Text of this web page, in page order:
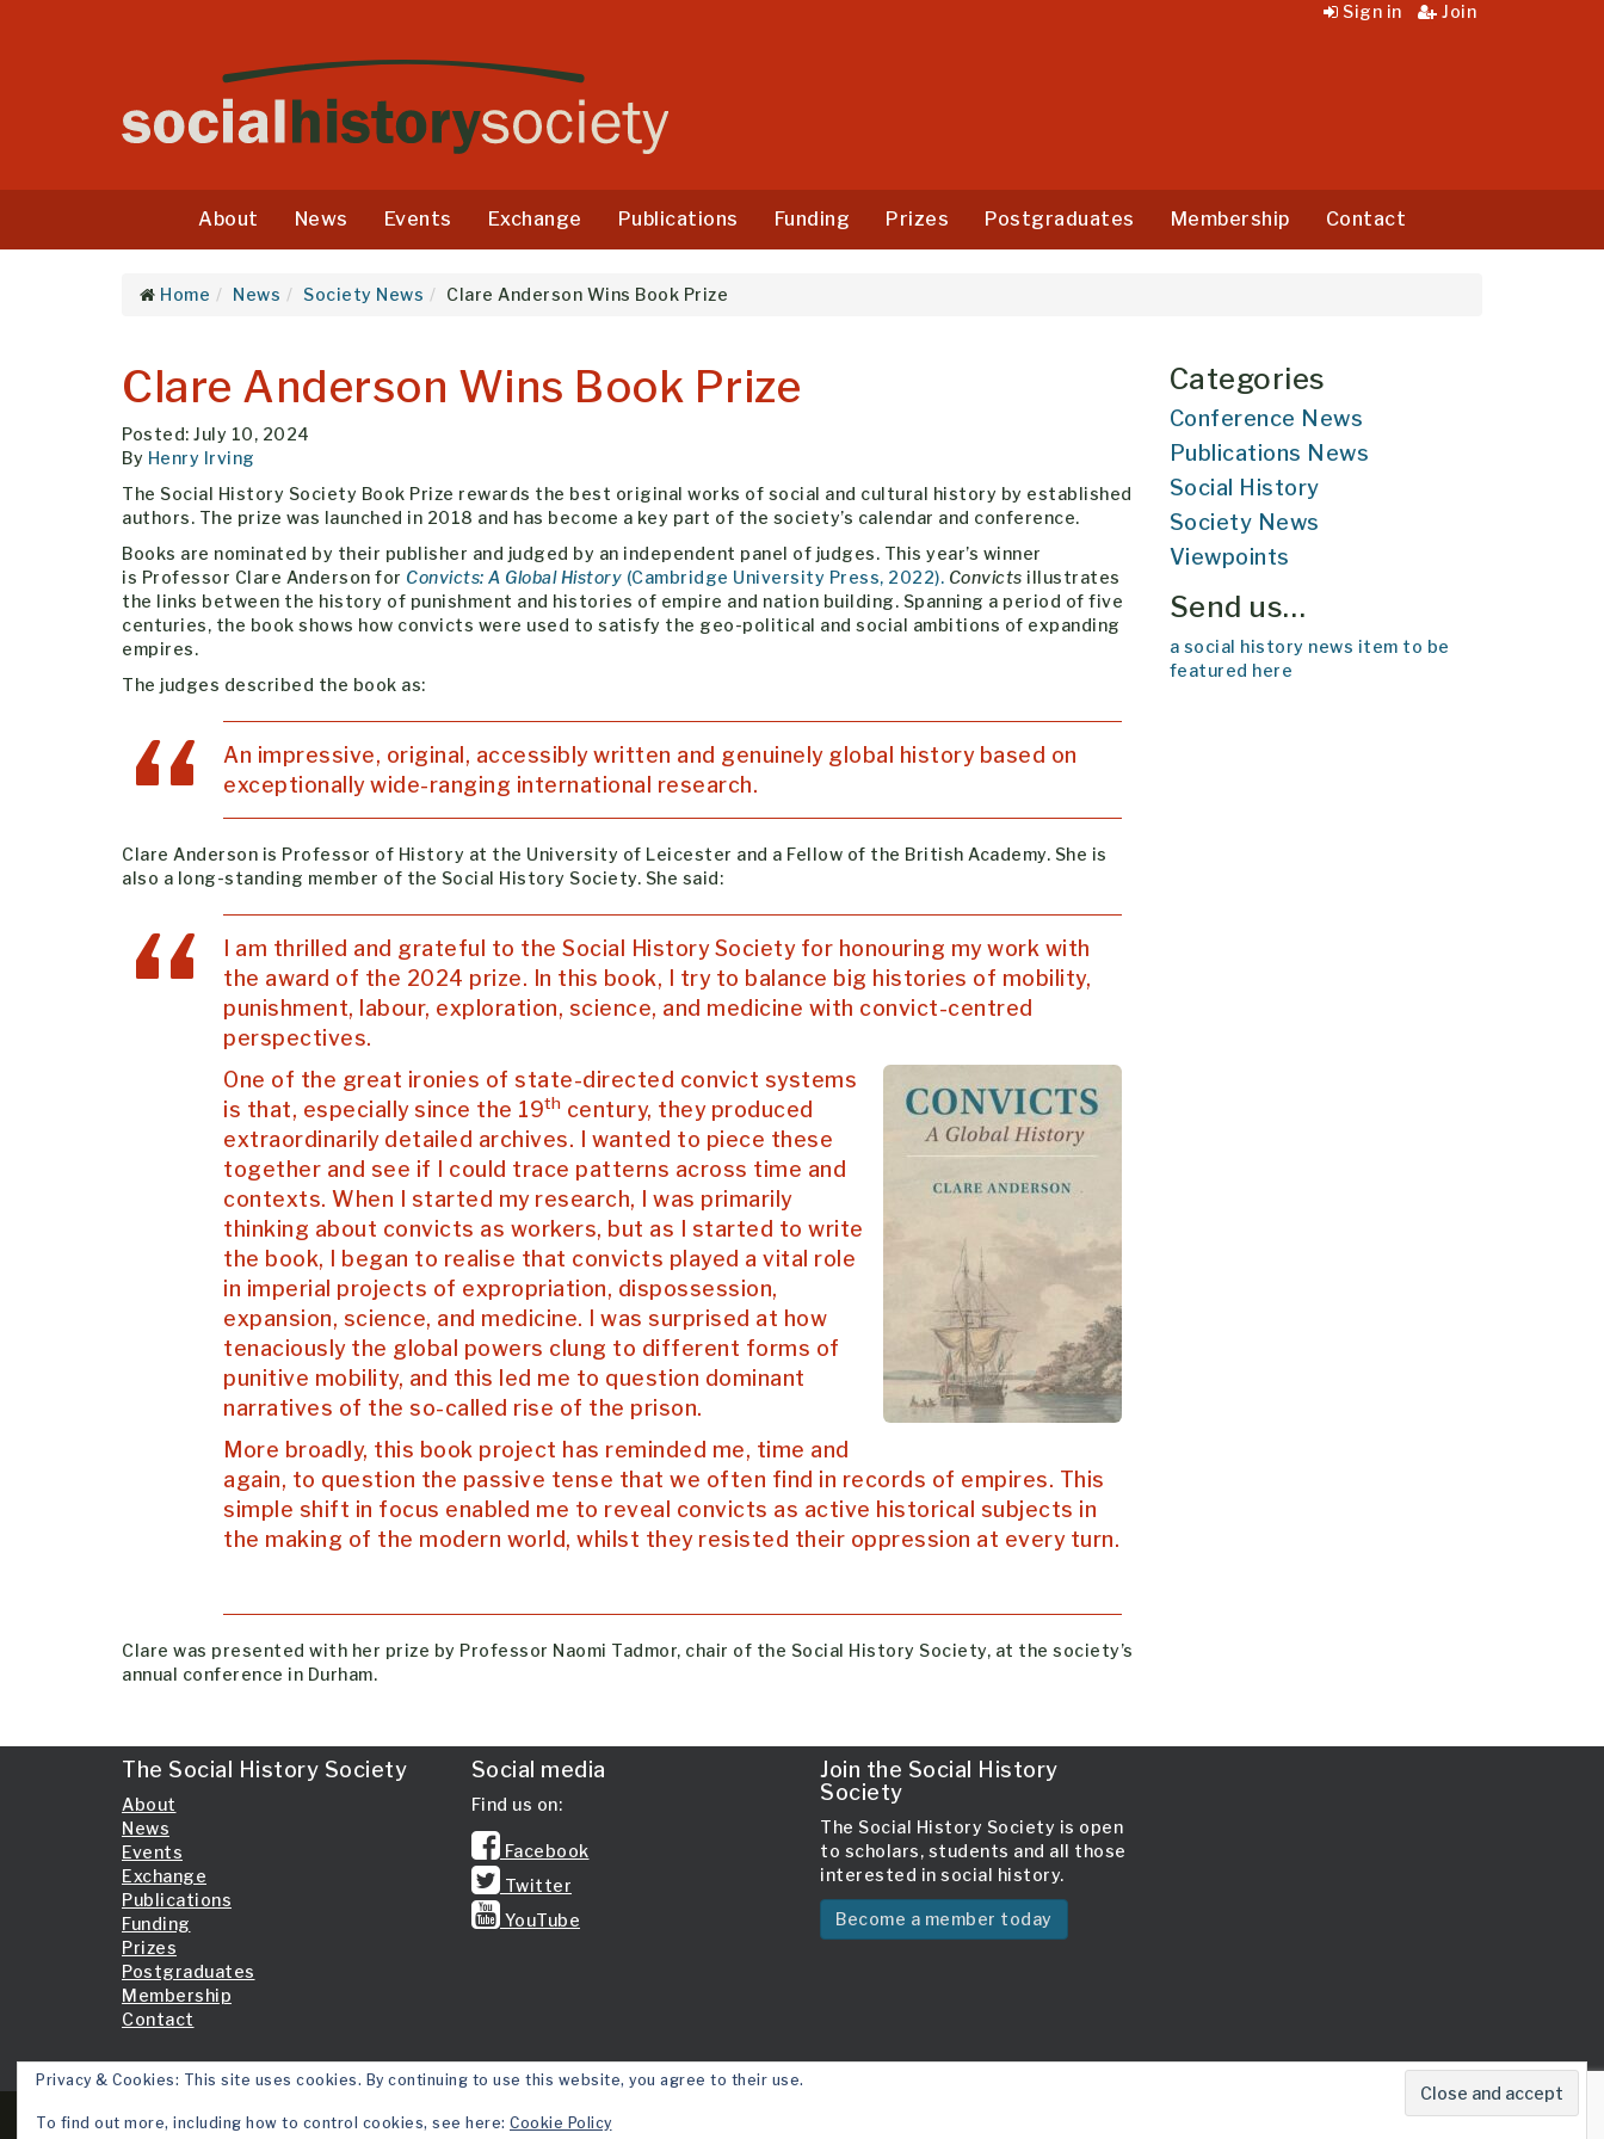
Sign in Join
About News Events Exchange Publications Funding Prizes Postgraduates Membership Contact
Home News Society News Clare Anderson Wins Book Prize
Clare Anderson Wins Book Prize
Posted: July 10, 2024
By Henry Irving
The Social History Society Book Prize rewards the best original works of social and cultural history by established
authors. The prize was launched in 2018 and has become a key part of the society’s calendar and conference.
Books are nominated by their publisher and judged by an independent panel of judges. This year’s winner
is Professor Clare Anderson for Convicts: A Global History (Cambridge University Press, 2022). Convicts illustrates
the links between the history of punishment and histories of empire and nation building. Spanning a period of five
centuries, the book shows how convicts were used to satisfy the geo-political and social ambitions of expanding
empires.
The judges described the book as:
An impressive, original, accessibly written and genuinely global history based on
exceptionally wide-ranging international research.
Clare Anderson is Professor of History at the University of Leicester and a Fellow of the British Academy. She is
also a long-standing member of the Social History Society. She said:
I am thrilled and grateful to the Social History Society for honouring my work with
the award of the 2024 prize. In this book, I try to balance big histories of mobility,
punishment, labour, exploration, science, and medicine with convict-centred
perspectives.
One of the great ironies of state-directed convict systems
is that, especially since the 19th century, they produced
extraordinarily detailed archives. I wanted to piece these
together and see if I could trace patterns across time and
contexts. When I started my research, I was primarily
thinking about convicts as workers, but as I started to write
the book, I began to realise that convicts played a vital role
in imperial projects of expropriation, dispossession,
expansion, science, and medicine. I was surprised at how
tenaciously the global powers clung to different forms of
punitive mobility, and this led me to question dominant
narratives of the so-called rise of the prison.
More broadly, this book project has reminded me, time and
again, to question the passive tense that we often find in records of empires. This
simple shift in focus enabled me to reveal convicts as active historical subjects in
the making of the modern world, whilst they resisted their oppression at every turn.
Clare was presented with her prize by Professor Naomi Tadmor, chair of the Social History Society, at the society’s
annual conference in Durham.
Categories
Conference News
Publications News
Social History
Society News
Viewpoints
Send us…
a social history news item to be
featured here
The Social History Society
About
News
Events
Exchange
Publications
Funding
Prizes
Postgraduates
Membership
Contact
Social media
Find us on:
Facebook
Twitter
YouTube
Join the Social History
Society
The Social History Society is open
to scholars, students and all those
interested in social history.
Become a member today
Copyright 2026 © Social History Society.
Privacy & Cookies: This site uses cookies. By continuing to use this website, you agree to their use.
To find out more, including how to control cookies, see here: Cookie Policy